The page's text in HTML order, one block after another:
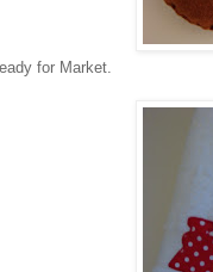
for Market.